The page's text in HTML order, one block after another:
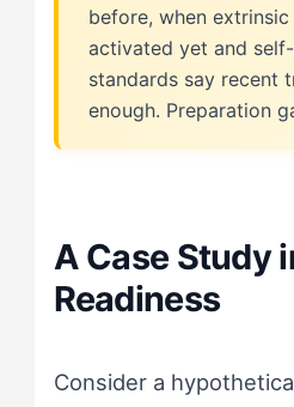
before, when
activated yet and
standards say recent
enough. Preparation
A Case Study
Readiness
Consider a